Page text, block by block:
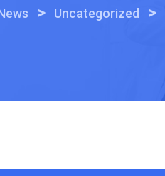
> Uncategorized >